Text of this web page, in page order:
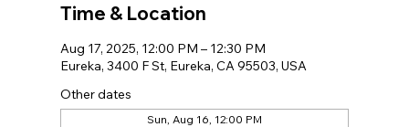
Time & Location
Aug 17, 2025, 12:00 PM – 12:30 PM
Eureka, 3400 F St, Eureka, CA 95503, USA
Other dates
Sun, Aug 16, 12:00 PM